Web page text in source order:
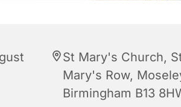
St Mary's Church,
Mary's Row,
Birmingham B13